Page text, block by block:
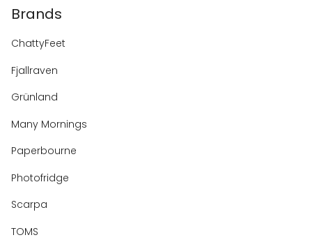
Brands
ChattyFeet
Fjallraven
Grünland
Many Mornings
Paperbourne
Photofridge
Scarpa
TOMS